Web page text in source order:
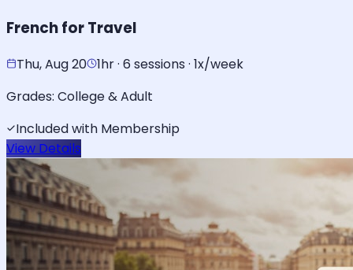
French for Travel
Thu, Aug 20 1hr · 6 sessions · 1x/week
Grades: College & Adult
Included with Membership
View Details